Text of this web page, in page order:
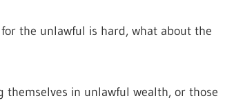
the unlawful is hard, what about the
themselves in unlawful wealth, or those